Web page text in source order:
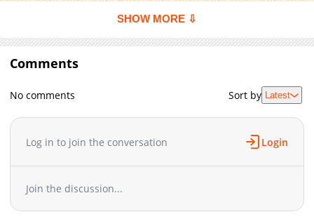
embarks on heir training, facing off against powerful opponents
new adventure begins!
SHOW MORE ⇩
Comments
No comments Sort by Latest
Log in to join the conversation Login
Join the discussion...